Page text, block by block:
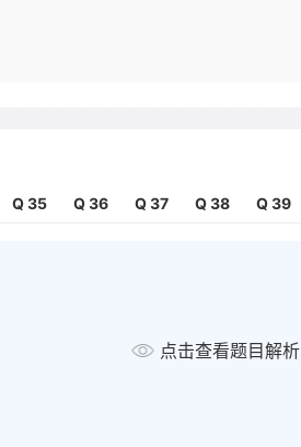
Q 35 Q 36 Q 37 Q 38 Q 39
点击查看题目解析